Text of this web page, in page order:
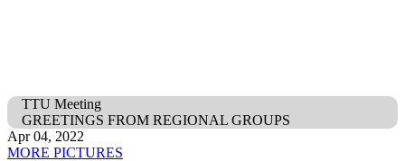
TTU Meeting
GREETINGS FROM REGIONAL GROUPS
Apr 04, 2022
MORE PICTURES